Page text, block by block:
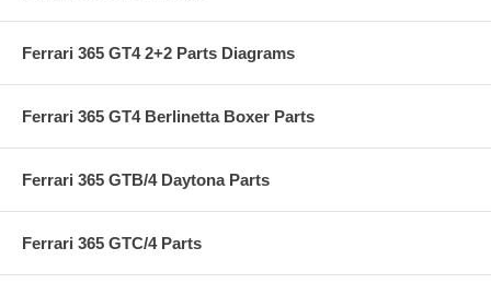
Ferrari 365 GT4 2+2 Parts Diagrams
Ferrari 365 GT4 Berlinetta Boxer Parts
Ferrari 365 GTB/4 Daytona Parts
Ferrari 365 GTC/4 Parts